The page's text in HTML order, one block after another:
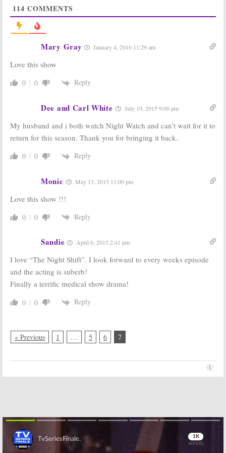
Wednesday TV
Ratings:The
Middle, Supernatural
Season Two
Season Three
Renewal for
Drama
July 1, 2014
Tuesday
Ratings:
Talent, Famous in
12, The Night
June 18, 2014
Tuesday
Ratings:
114 COMMENTS
Mary Gray January 4, 2016 11:29 am
Love this show
0 0 Reply
Dee and Carl White July 19, 2015 9:00 pm
My husband and i both watch Night Watch and can’t wait for it to
return for this season. Thank you for bringing it back.
0 0 Reply
Monic May 13, 2015 11:00 pm
Love this show !!!
0 0 Reply
Sandie April 6, 2015 2:41 pm
I love “The Night Shift”. I look forward to every weeks episode
and the acting is suberb!
Finally a terrific medical show drama!
0 0 Reply
« Previous 1 … 5 6 7
Skip